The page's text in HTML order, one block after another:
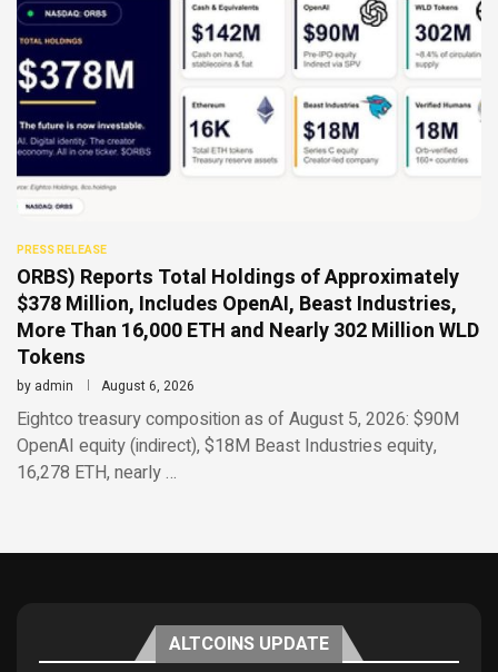
PRESS RELEASE
ORBS) Reports Total Holdings of Approximately
$378 Million, Includes OpenAI, Beast Industries,
More Than 16,000 ETH and Nearly 302 Million WLD
Tokens
by admin August 6, 2026
Eightco treasury composition as of August 5, 2026: $90M
OpenAI equity (indirect), $18M Beast Industries equity,
16,278 ETH, nearly …
ALTCOINS UPDATE